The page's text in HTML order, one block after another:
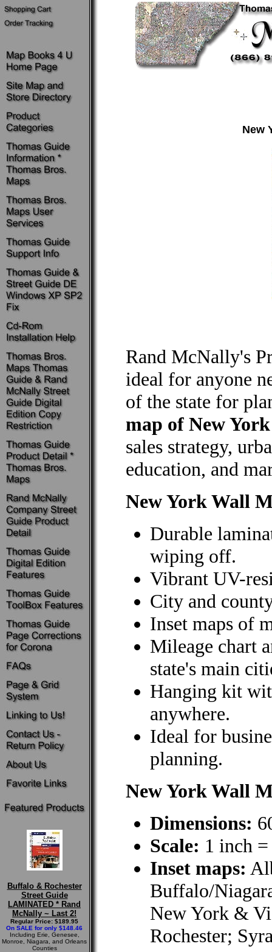
Buffalo & Rochester
Street Guide
LAMINATED * Rand
McNally ~ Last 2!
Regular Price: $189.95
On SALE for only $148.46
Including Erie, Genesee,
Monroe, Niagara, and Orleans
Counties
New
Rand McNally's
ideal for anyone
of the state for
map of New York
sales strategy,
education, and
New York Wall
Durable
wiping off.
Vibrant UV-
City and
Inset maps of
Mileage chart
state's main
Hanging kit
anywhere.
Ideal for
planning.
New York Wall
Dimensions:
Scale: 1 inch
Inset maps:
Buffalo/
New York &
Rochester;